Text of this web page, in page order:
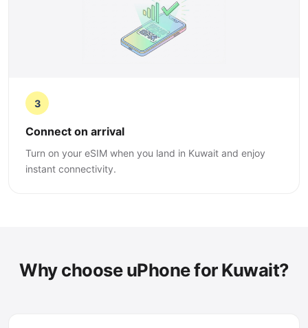
3
Connect on arrival
Turn on your eSIM when you land in Kuwait and enjoy
instant connectivity.
Why choose uPhone for Kuwait?